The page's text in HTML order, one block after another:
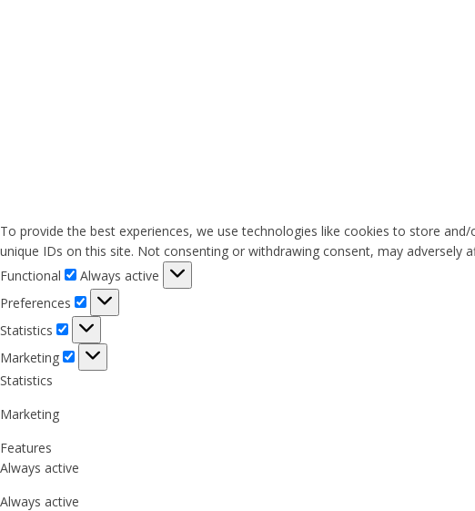
To provide the best experiences, we use technologies like cookies to store
unique IDs on this site. Not consenting or withdrawing consent, may adversely
Functional
Functional
Always active
Preferences
Preferences
Statistics
Statistics
Marketing
Marketing
Statistics
Marketing
Features
Always active
Always active